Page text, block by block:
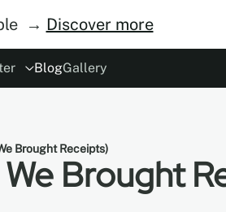
→ Discover more
BlogGallery
Brought Receipts)
Brought